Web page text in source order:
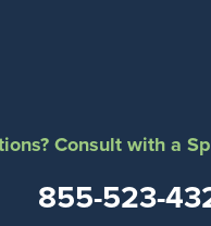
Consult with a
855-523-